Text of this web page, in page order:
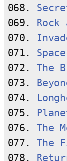
068.
069.
070.
071.
072. The
073.
074.
075.
076. The
077. The
078.